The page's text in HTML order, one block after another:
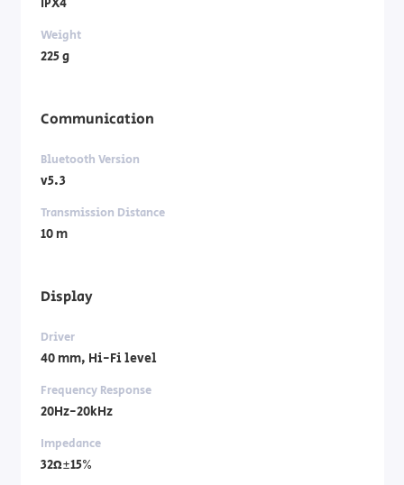
IPX4
Weight
225 g
Communication
Bluetooth Version
v5.3
Transmission Distance
10 m
Display
Driver
40 mm, Hi-Fi level
Frequency Response
20Hz-20kHz
Impedance
32Ω±15%